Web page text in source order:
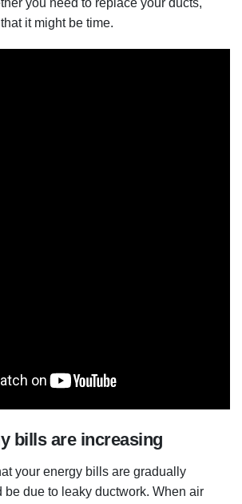
you need to replace your ducts,
it might be time.
bills are increasing
your energy bills are gradually
be due to leaky ductwork. When air